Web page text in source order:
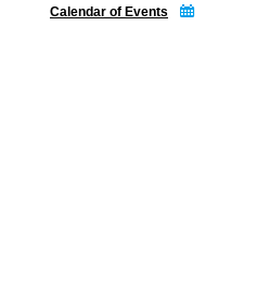
Calendar of Events